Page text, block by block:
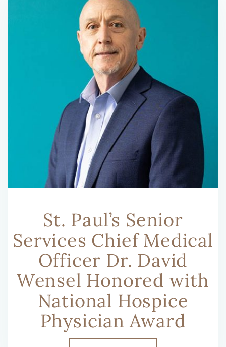
St. Paul’s Senior
Services Chief Medical
Officer Dr. David
Wensel Honored with
National Hospice
Physician Award